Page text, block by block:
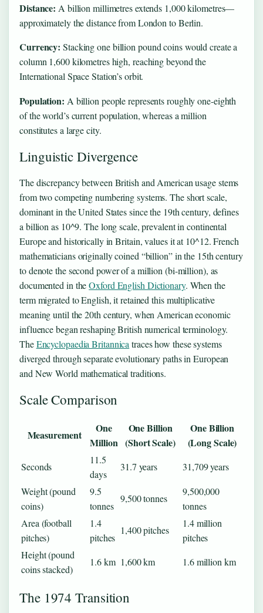
Distance: A billion millimetres extends 1,000 kilometres—
approximately the distance from London to Berlin.
Currency: Stacking one billion pound coins would create a
column 1,600 kilometres high, reaching beyond the
International Space Station’s orbit.
Population: A billion people represents roughly one-eighth
of the world’s current population, whereas a million
constitutes a large city.
Linguistic Divergence
The discrepancy between British and American usage stems
from two competing numbering systems. The short scale,
dominant in the United States since the 19th century, defines
a billion as 10^9. The long scale, prevalent in continental
Europe and historically in Britain, values it at 10^12. French
mathematicians originally coined “billion” in the 15th century
to denote the second power of a million (bi-million), as
documented in theOxford English Dictionary. When the
term migrated to English, it retained this multiplicative
meaning until the 20th century, when American economic
influence began reshaping British numerical terminology.
TheEncyclopaedia Britannicatraces how these systems
diverged through separate evolutionary paths in European
and New World mathematical traditions.
Scale Comparison
Measurement
One
Million
One Billion
(Short Scale)
One Billion
(Long Scale)
Seconds
11.5
days
31.7 years
31,709 years
Weight (pound
coins)
9.5
tonnes
9,500 tonnes
9,500,000
tonnes
Area (football
pitches)
1.4
pitches
1,400 pitches
1.4 million
pitches
Height (pound
coins stacked)
1.6 km 1,600 km 1.6 million km
The 1974 Transition